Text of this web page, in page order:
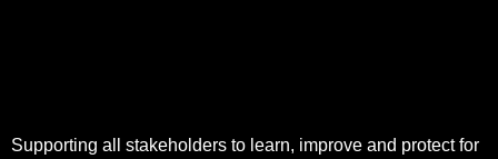
Supporting all stakeholders to learn, improve and protect for